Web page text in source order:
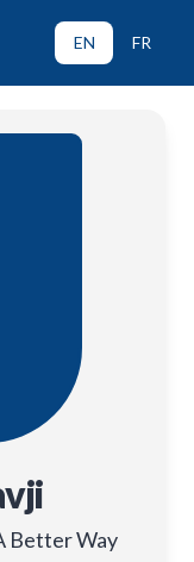
EN FR
Better Way